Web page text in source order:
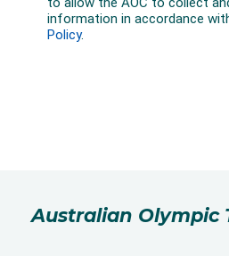
Australian Olympic